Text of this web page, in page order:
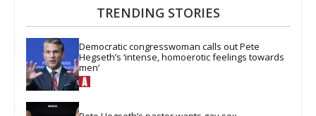
TRENDING STORIES
Democratic congresswoman calls out Pete
Hegseth’s ‘intense, homoerotic feelings towards
men’